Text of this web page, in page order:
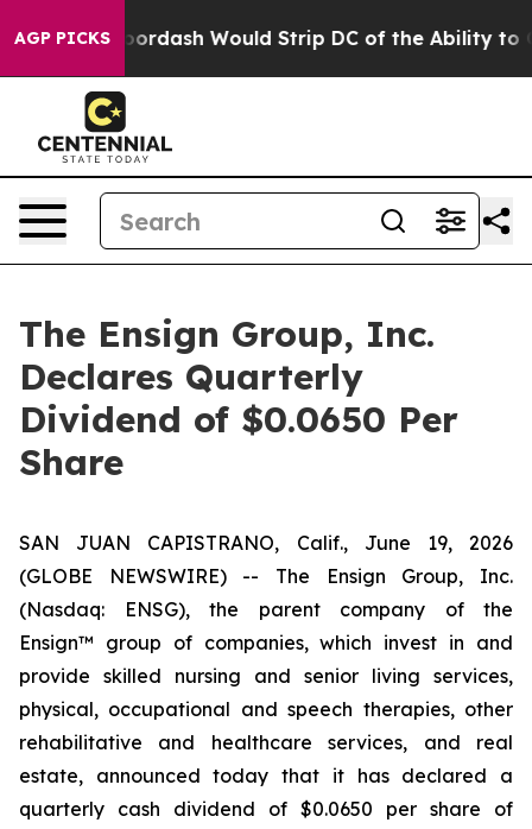
AGP PICKSby Doordash Would Strip DC of the Ability to
The Ensign Group, Inc.
Declares Quarterly
Dividend of $0.0650 Per
Share
SAN JUAN CAPISTRANO, Calif., June 19, 2026
(GLOBE NEWSWIRE) -- The Ensign Group, Inc.
(Nasdaq: ENSG), the parent company of the
Ensign™ group of companies, which invest in and
provide skilled nursing and senior living services,
physical, occupational and speech therapies, other
rehabilitative and healthcare services, and real
estate, announced today that it has declared a
quarterly cash dividend of $0.0650 per share of